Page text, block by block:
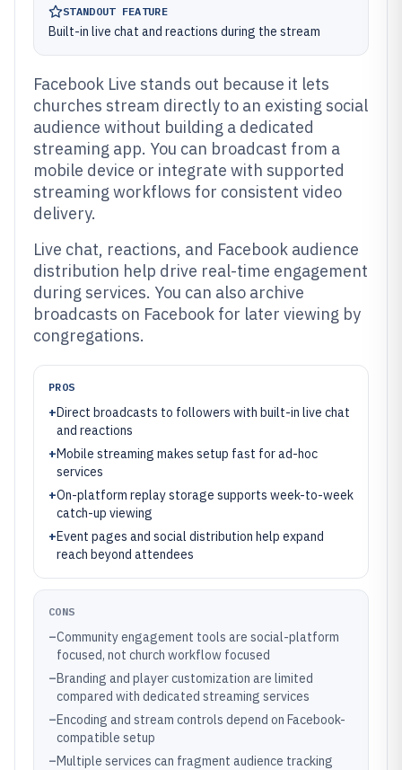
STANDOUT FEATURE
Built-in live chat and reactions during the stream
Facebook Live stands out because it lets
churches stream directly to an existing social
audience without building a dedicated
streaming app. You can broadcast from a
mobile device or integrate with supported
streaming workflows for consistent video
delivery.
Live chat, reactions, and Facebook audience
distribution help drive real-time engagement
during services. You can also archive
broadcasts on Facebook for later viewing by
congregations.
PROS
+Direct broadcasts to followers with built-in live chat
and reactions
+Mobile streaming makes setup fast for ad-hoc
services
+On-platform replay storage supports week-to-week
catch-up viewing
+Event pages and social distribution help expand
reach beyond attendees
CONS
–Community engagement tools are social-platform
focused, not church workflow focused
–Branding and player customization are limited
compared with dedicated streaming services
–Encoding and stream controls depend on Facebook-
compatible setup
–Multiple services can fragment audience tracking